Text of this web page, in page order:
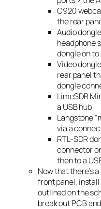
C920
the rear
Audio
headphone
dongle on to
Video
rear panel
dongle
LimeSDR
a USB hub
Langstone
via a
RTL-SDR
connector
then to a
Now that there’s
front panel,
outlined on the
break out PCB